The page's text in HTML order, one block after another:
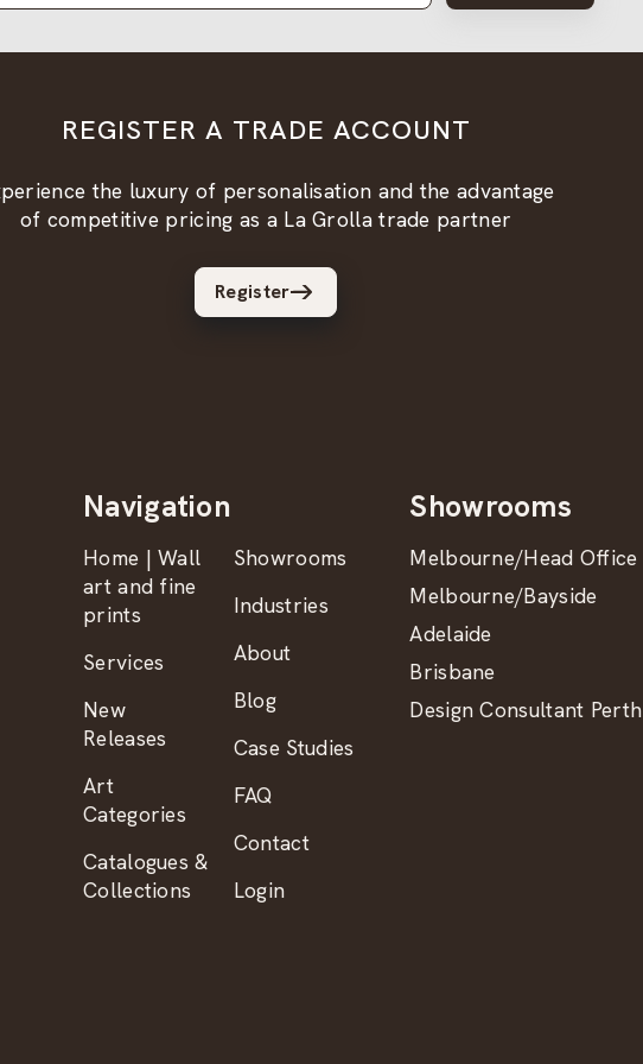
REGISTER A TRADE ACCOUNT
the luxury of personalisation and the advantage
of competitive pricing as a La Grolla trade partner
Register
Navigation
Home | Wall
art and fine
prints
Services
New
Releases
Art
Categories
Catalogues &
Collections
Showrooms
Industries
About
Blog
Case Studies
FAQ
Contact
Login
Showrooms
Melbourne/Head Office
Melbourne/Bayside
Adelaide
Brisbane
Design Consultant Perth